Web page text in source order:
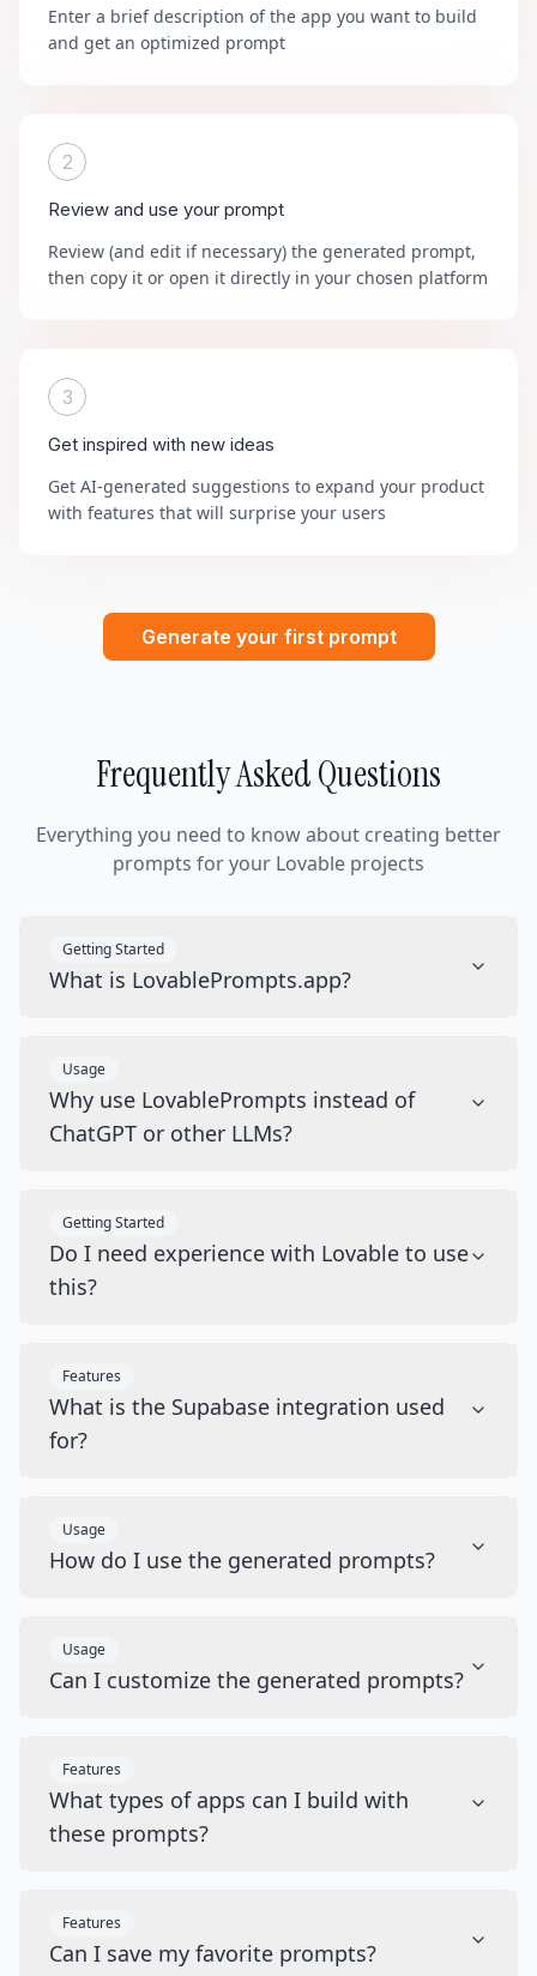
Enter a brief description of the app you want to build
and get an optimized prompt
2
Review and use your prompt
Review (and edit if necessary) the generated prompt,
then copy it or open it directly in your chosen platform
3
Get inspired with new ideas
Get AI-generated suggestions to expand your product
with features that will surprise your users
Generate your first prompt
Frequently Asked Questions
Everything you need to know about creating better
prompts for your Lovable projects
Getting Started
What is LovablePrompts.app?
Usage
Why use LovablePrompts instead of
ChatGPT or other LLMs?
Getting Started
Do I need experience with Lovable to use
this?
Features
What is the Supabase integration used
for?
Usage
How do I use the generated prompts?
Usage
Can I customize the generated prompts?
Features
What types of apps can I build with
these prompts?
Features
Can I save my favorite prompts?